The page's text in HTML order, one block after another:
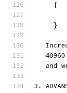
     {
     }
40960
and
3.